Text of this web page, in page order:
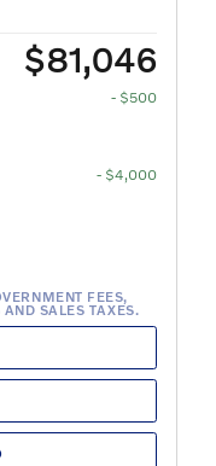
$81,046
- $500
- $4,000
FEES,
AND SALES TAXES.